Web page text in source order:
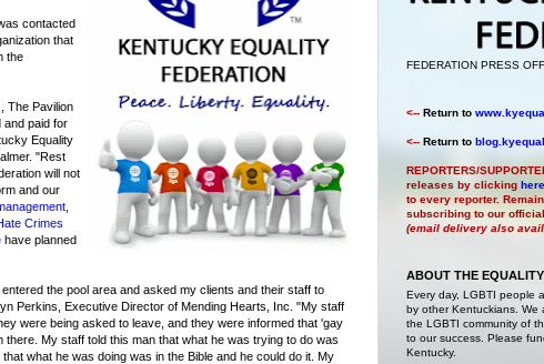
contacted
that
the
The Pavilion
and paid for
Equality
"Rest
will not
and our
Crimes
have planned
the pool area and asked my clients and their staff to
Perkins, Executive Director of Mending Hearts, Inc. "My staff
were being asked to leave, and they were informed that 'gay
there. My staff told this man that what he was trying to do was
what he was doing was in the Bible and he could do it. My
FEDERATION PRESS
<-- Return to
<-- Return to
REPORTERS/
releases by clicking here
to every reporter.
subscribing to our
(email delivery also
ABOUT THE
Every day, LGBTI people
by other Kentuckians. We
the LGBTI community of
to our success. Please
Kentucky.